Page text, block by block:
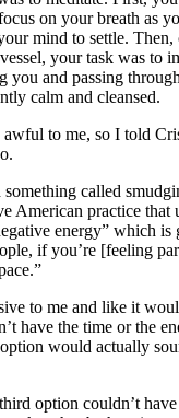
on your breath as
mind to settle.
your task was to
you and passing
calm and cleansed.
to me, so I told
called
American practice that
energy” which is
if you’re [feeling
to me and like it
have the time or the
would actually
option couldn’t